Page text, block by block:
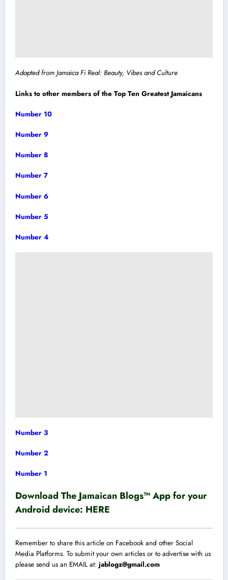
Adapted from Jamaica Fi Real: Beauty, Vibes and Culture
Links to other members of the Top Ten Greatest Jamaicans
Number 10
Number 9
Number 8
Number 7
Number 6
Number 5
Number 4
Number 3
Number 2
Number 1
Download The Jamaican Blogs™ App for your
Android device: HERE
Remember to share this article on Facebook and other Social
Media Platforms. To submit your own articles or to advertise with us
please send us an EMAIL at: jablogz@gmail.com